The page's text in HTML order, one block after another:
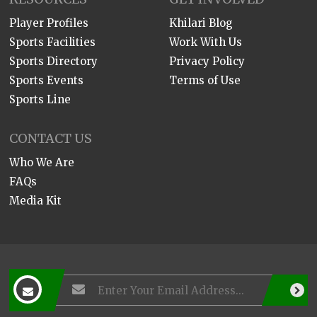
Player Profiles
Sports Facilities
Sports Directory
Sports Events
Sports Line
Khilari Blog
Work With Us
Privacy Policy
Terms of Use
CONTACT US
Who We Are
FAQs
Media Kit